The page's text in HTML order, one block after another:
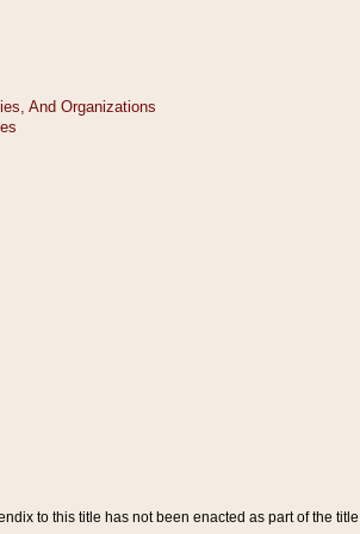
to this title has not been enacted as part of the